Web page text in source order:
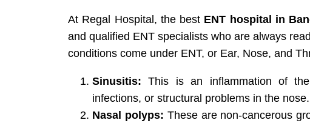
At Regal Hospital, the best ENT hospital in
and qualified ENT specialists who are always
conditions come under ENT, or Ear, Nose, and
Sinusitis: This is an inflammation of
infections, or structural problems in the nose.
Nasal polyps: These are non-cancerous